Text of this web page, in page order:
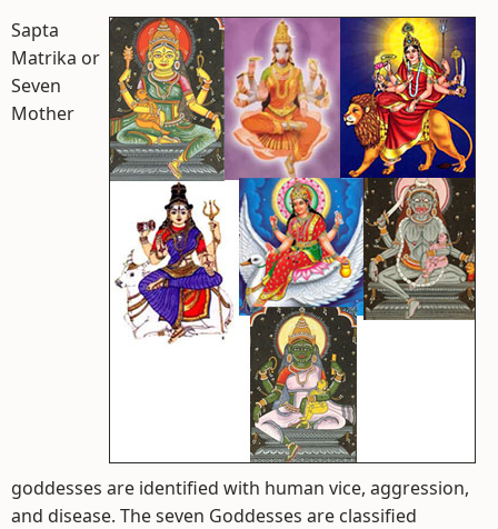
Sapta
Matrika or
Seven
Mother
goddesses are identified with human vice, aggression,
and disease. The seven Goddesses are classified